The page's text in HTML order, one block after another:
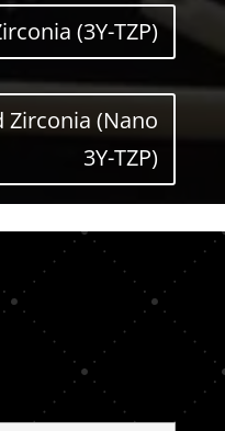
(3Y-TZP)
Zirconia (Nano
3Y-TZP)